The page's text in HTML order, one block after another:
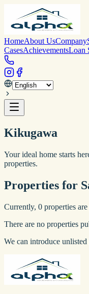
HomeAbout UsCompany
CasesAchievementsLoan
Kikugawa
Your ideal home starts
properties.
Properties for
Currently, 0 properties
There are no properties
We can introduce